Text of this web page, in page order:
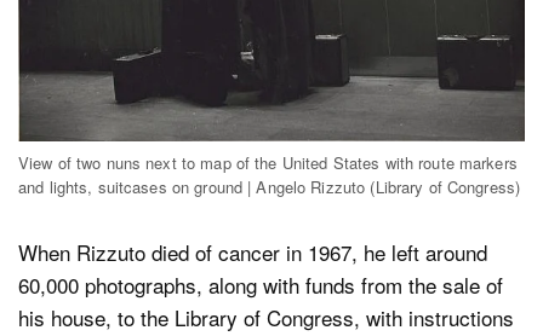
View of two nuns next to map of the United States with route markers
and lights, suitcases on ground | Angelo Rizzuto (Library of Congress)
When Rizzuto died of cancer in 1967, he left around
60,000 photographs, along with funds from the sale of
his house, to the Library of Congress, with instructions